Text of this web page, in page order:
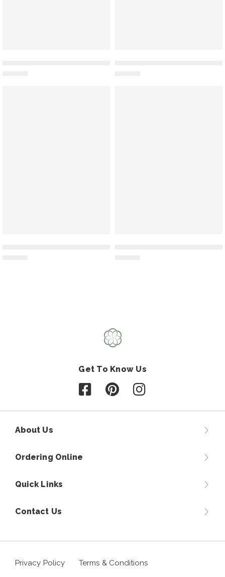
Get To Know Us
Follow us on Facebook
Follow us on Pinterest
About Us
Ordering Online
Quick Links
Contact Us
Privacy Policy Terms & Conditions